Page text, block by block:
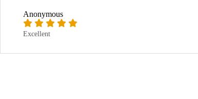
Anonymous
Excellent